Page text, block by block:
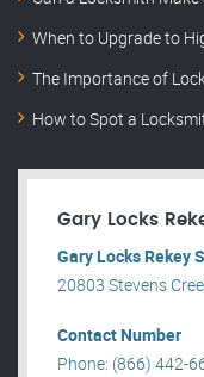
When to Upgrade to
The Importance of
How to Spot a
Gary Locks
Gary Locks Rekey
20803 Stevens
Contact Number
Phone: (866) 442-